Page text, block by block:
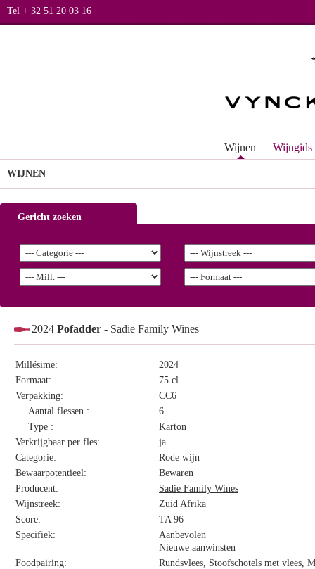
Tel + 32 51 20 03 16
Wijnen Wijngids
WIJNEN
Gericht zoeken
2024 Pofadder - Sadie Family Wines
Millésime:
2024
Formaat:
75 cl
Verpakking:
CC6
Aantal flessen :
6
Type :
Karton
Verkrijgbaar per fles:
ja
Categorie:
Rode wijn
Bewaarpotentieel:
Bewaren
Producent:
Sadie Family Wines
Wijnstreek:
Zuid Afrika
Score:
TA 96
Specifiek:
Aanbevolen
Nieuwe aanwinsten
Foodpairing:
Rundsvlees, Stoofschotels met vlees,